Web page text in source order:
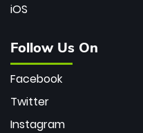
iOS
Follow Us On
Facebook
Twitter
Instagram